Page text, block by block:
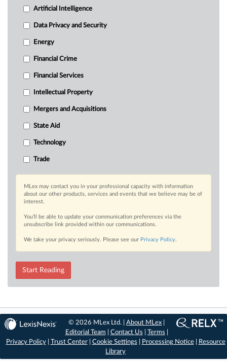
Artificial Intelligence
Data Privacy and Security
Energy
Financial Crime
Financial Services
Intellectual Property
Mergers and Acquisitions
State Aid
Technology
Trade
MLex may contact you in your professional capacity with information
about our other products, services and events that we believe may be of
interest.
You’ll be able to update your communication preferences via the
unsubscribe link provided within our communications.
We take your privacy seriously. Please see our Privacy Policy.
Start Reading
© 2026 MLex Ltd. |About MLex
Editorial Team
Contact Us Terms
Privacy Policy| Trust Center| Cookie Settings Processing Notice|
Resource
Library